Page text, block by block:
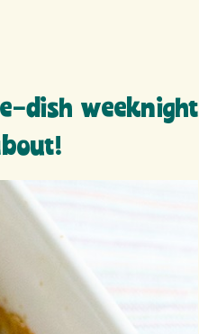
dish weeknight